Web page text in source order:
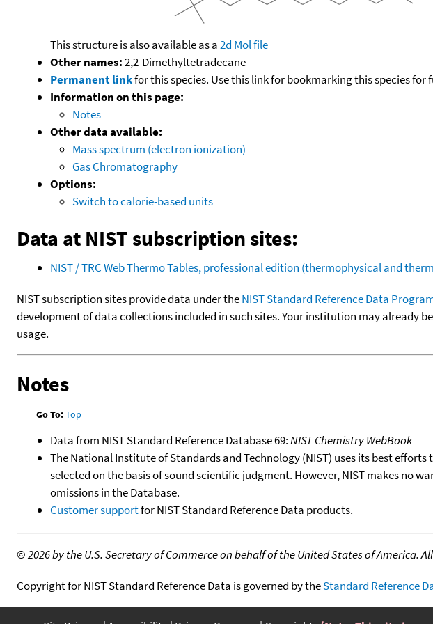
This structure is also available as a2d Mol file
Other names:2,2-Dimethyltetradecane
Permanent linkfor this species. Use this link for bookmarking this species for
Information on this page:
Notes
Other data available:
Mass spectrum (electron ionization)
Gas Chromatography
Options:
Switch to calorie-based units
Data at NIST subscription sites:
NIST / TRC Web Thermo Tables, professional edition (thermophysical and
NIST subscription sites provide data under theNIST Standard Reference Data
development of data collections included in such sites. Your institution may already
usage.
Notes
Go To:Top
Data from NIST Standard Reference Database 69:NIST Chemistry WebBook
The National Institute of Standards and Technology (NIST) uses its best
selected on the basis of sound scientific judgment. However, NIST makes no
omissions in the Database.
Customer supportfor NIST Standard Reference Data products.
©2026 by the U.S. Secretary of Commerce on behalf of the United States of America.
Copyright for NIST Standard Reference Data is governed by theStandard Reference